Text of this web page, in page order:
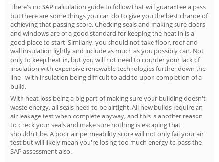
There's no SAP calculation guide to follow that will guarantee a pass
but there are some things you can do to give you the best chance of
achieving that passing score. Checking seals and making sure doors
and windows are of a good standard for keeping the heat in is a
good place to start. Similarly, you should not take floor, roof and
wall insulation lightly and include as much as you possibly can. Not
only to keep heat in, but you will not need to counter your lack of
insulation with expensive renewable technologies further down the
line - with insulation being difficult to add to upon completion of a
build.
With heat loss being a big part of making sure your building doesn't
waste energy, all seals need to be airtight. All new builds require an
air leakage test when complete anyway, and this is another reason
to check your seals and make sure nothing is escaping that
shouldn't be. A poor air permeability score will not only fail your air
test but will likely mean you're losing too much energy to pass the
SAP assessment also.